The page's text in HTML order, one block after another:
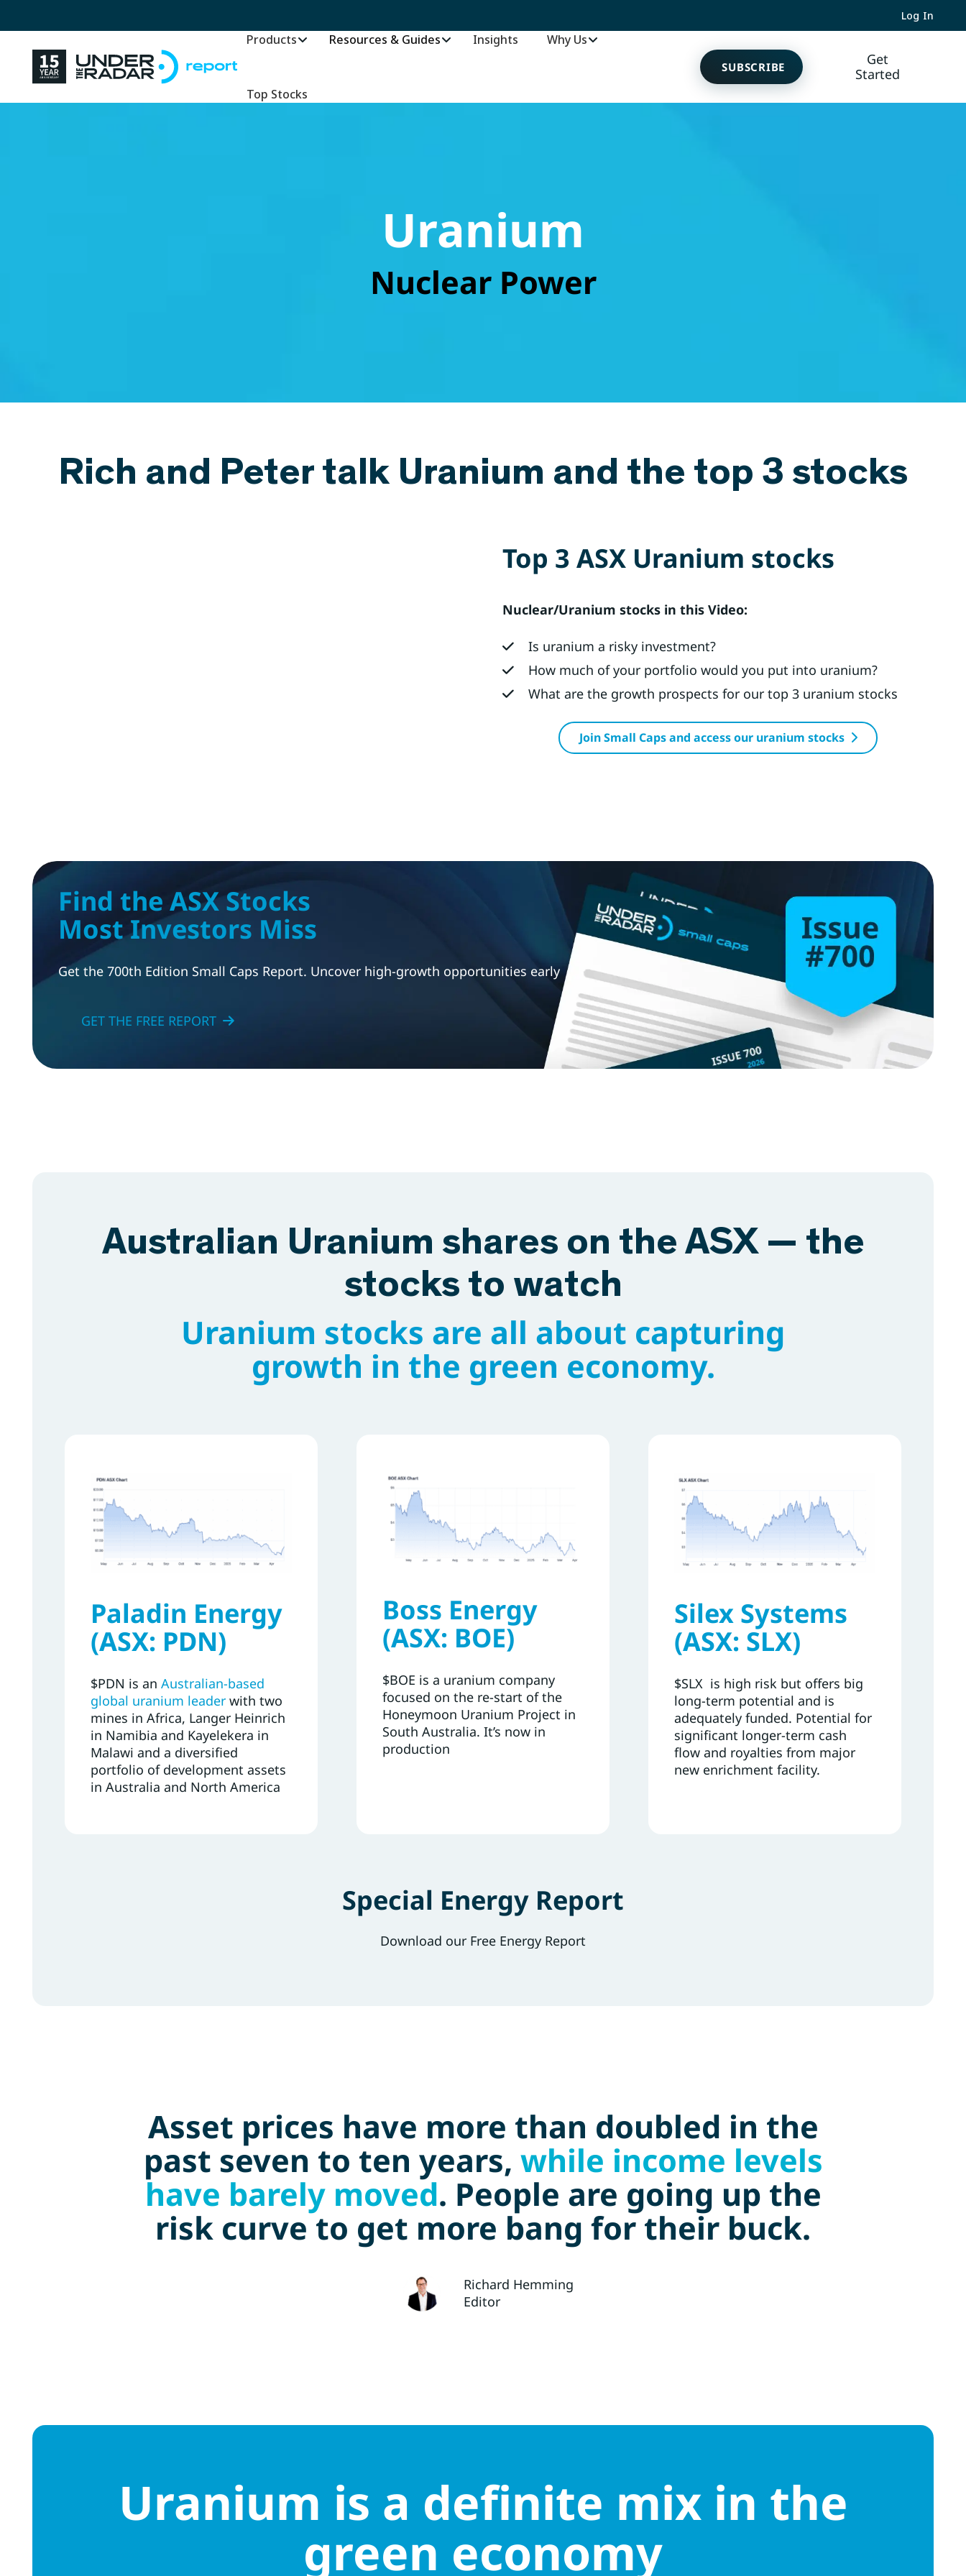
Log In
Products Resources & Guides Insights Why Us
Top Stocks
SUBSCRIBE
Get
Started
Uranium
Nuclear Power
Rich and Peter talk Uranium and the top 3 stocks
Top 3 ASX Uranium stocks
Nuclear/Uranium stocks in this Video:
Is uranium a risky investment?
How much of your portfolio would you put into uranium?
What are the growth prospects for our top 3 uranium stocks
Join Small Caps and access our uranium stocks
Find the ASX Stocks
Most Investors Miss
Get the 700th Edition Small Caps Report. Uncover high-growth opportunities early
GET THE FREE REPORT
Australian Uranium shares on the ASX — the
stocks to watch
Uranium stocks are all about capturing
growth in the green economy.
Paladin Energy
(ASX: PDN)
$PDN is an Australian-based
global uranium leader with two
mines in Africa, Langer Heinrich
in Namibia and Kayelekera in
Malawi and a diversified
portfolio of development assets
in Australia and North America
Boss Energy
(ASX: BOE)
$BOE is a uranium company
focused on the re-start of the
Honeymoon Uranium Project in
South Australia. It’s now in
production
Silex Systems
(ASX: SLX)
$SLX is high risk but offers big
long-term potential and is
adequately funded. Potential for
significant longer-term cash
flow and royalties from major
new enrichment facility.
Special Energy Report
Download our Free Energy Report
Asset prices have more than doubled in the
past seven to ten years, while income levels
have barely moved. People are going up the
risk curve to get more bang for their buck.
Richard Hemming
Editor
Uranium is a definite mix in the
green economy